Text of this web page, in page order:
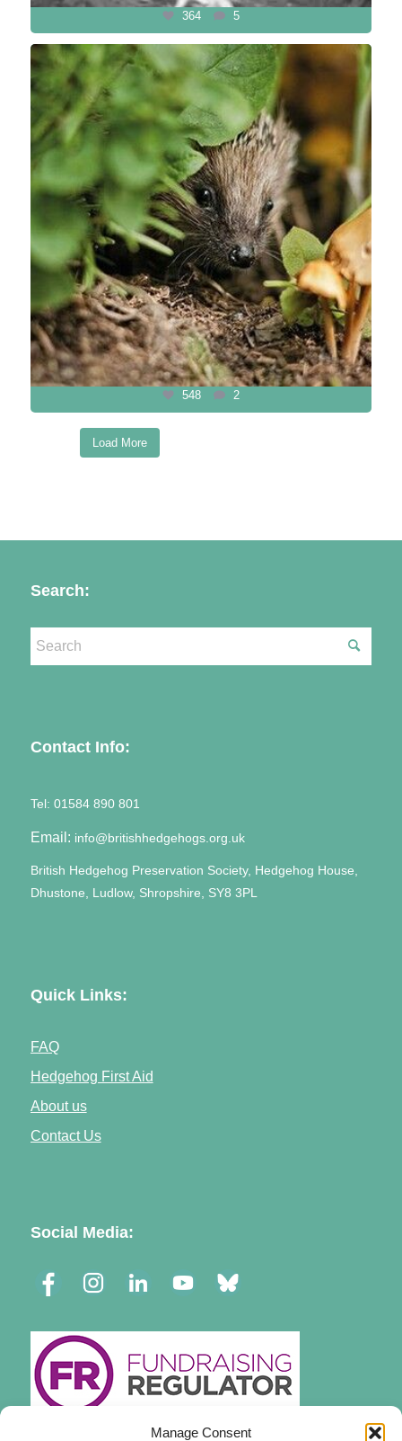
Manage Consent
364 5
548 2
Load More
Search:
Contact Info:
Tel: 01584 890 801
Email: info@britishhedgehogs.org.uk
British Hedgehog Preservation Society, Hedgehog House,
Dhustone, Ludlow, Shropshire, SY8 3PL
Quick Links:
FAQ
Hedgehog First Aid
About us
Contact Us
Social Media: